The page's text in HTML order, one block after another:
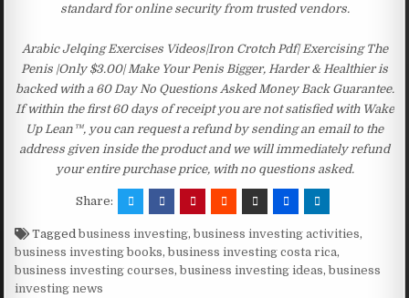
standard for online security from trusted vendors.
Arabic Jelqing Exercises Videos|Iron Crotch Pdf| Exercising The
Penis |Only $3.00| Make Your Penis Bigger, Harder & Healthier is
backed with a 60 Day No Questions Asked Money Back Guarantee.
If within the first 60 days of receipt you are not satisfied with Wake
Up Lean™, you can request a refund by sending an email to the
address given inside the product and we will immediately refund
your entire purchase price, with no questions asked.
Share:
Taggedbusiness investing,business investing activities,
business investing books,business investing costa rica,
business investing courses,business investing ideas,business
investing news